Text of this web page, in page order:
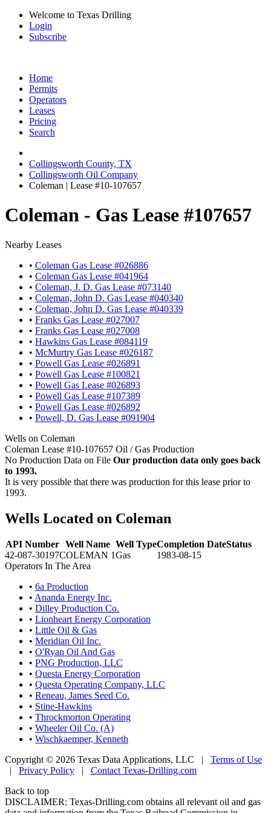
Welcome to Texas Drilling
Login
Subscribe
Home
Permits
Operators
Leases
Pricing
Search
Collingsworth County, TX
Collingsworth Oil Company
Coleman | Lease #10-107657
Coleman - Gas Lease #107657
Nearby Leases
• Coleman Gas Lease #026886
• Coleman Gas Lease #041964
• Coleman, J. D. Gas Lease #073140
• Coleman, John D. Gas Lease #040340
• Coleman, John D. Gas Lease #040339
• Franks Gas Lease #027007
• Franks Gas Lease #027008
• Hawkins Gas Lease #084119
• McMurtry Gas Lease #026187
• Powell Gas Lease #026891
• Powell Gas Lease #100821
• Powell Gas Lease #026893
• Powell Gas Lease #107389
• Powell Gas Lease #026892
• Powell, D. Gas Lease #091904
Wells on Coleman
Coleman Lease #10-107657 Oil / Gas Production
No Production Data on File Our production data only goes back
to 1993.
It is very possible that there was production for this lease prior to
1993.
Wells Located on Coleman
API Number Well Name Well TypeCompletion DateStatus
42-087-30197COLEMAN 1Gas
1983-08-15
Operators In The Area
• 6a Production
• Ananda Energy Inc.
• Dilley Production Co.
• Lionheart Energy Corporation
• Little Oil & Gas
• Meridian Oil Inc.
• O'Ryan Oil And Gas
• PNG Production, LLC
• Questa Energy Corporation
• Questa Operating Company, LLC
• Reneau, James Seed Co.
• Stine-Hawkins
• Throckmorton Operating
• Wheeler Oil Co. (A)
• Wischkaemper, Kenneth
Copyright © 2026 Texas Data Applications, LLC | Terms of Use
| Privacy Policy | Contact Texas-Drilling.com
Back to top
DISCLAIMER: Texas-Drilling.com obtains all relevant oil and gas